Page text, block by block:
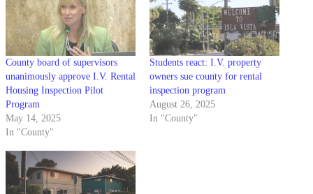
County board of supervisors
unanimously approve I.V. Rental
Housing Inspection Pilot
Program
May 14, 2025
In "County"
Students react: I.V. property
owners sue county for rental
inspection program
August 26, 2025
In "County"